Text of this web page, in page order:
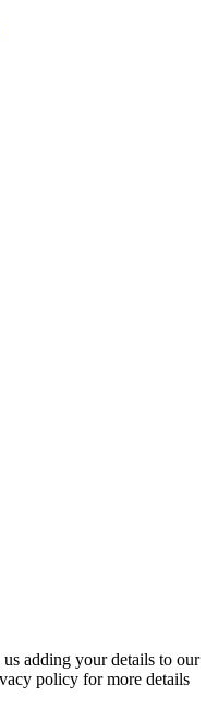
adding your details to our
policy for more details